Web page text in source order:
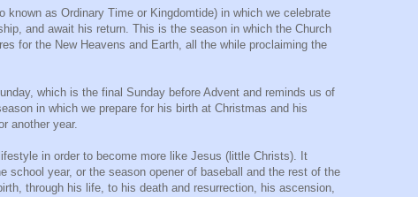
as Ordinary Time or Kingdomtide) in which we celebrate
and await his return. This is the season in which the Church
for the New Heavens and Earth, all the while proclaiming the
which is the final Sunday before Advent and reminds us of
in which we prepare for his birth at Christmas and his
another year.
in order to become more like Jesus (little Christs). It
year, or the season opener of baseball and the rest of the
through his life, to his death and resurrection, his ascension,